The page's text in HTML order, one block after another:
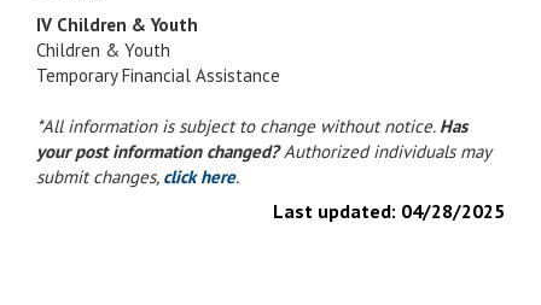
IV Children & Youth
Children & Youth
Temporary Financial Assistance
*All information is subject to change without notice. Has
your post information changed?Authorized individuals may
submit changes, click here.
Last updated: 04/28/2025